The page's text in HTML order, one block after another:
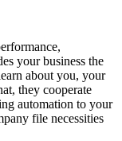
your business the
about you, your
they cooperate
automation to your
file necessities